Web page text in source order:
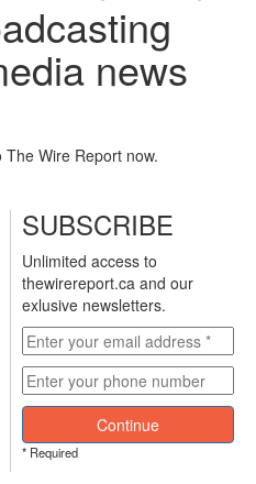
news
Wire Report now.
SUBSCRIBE
Unlimited access to
thewirereport.ca and our
exlusive newsletters.
Continue
* Required